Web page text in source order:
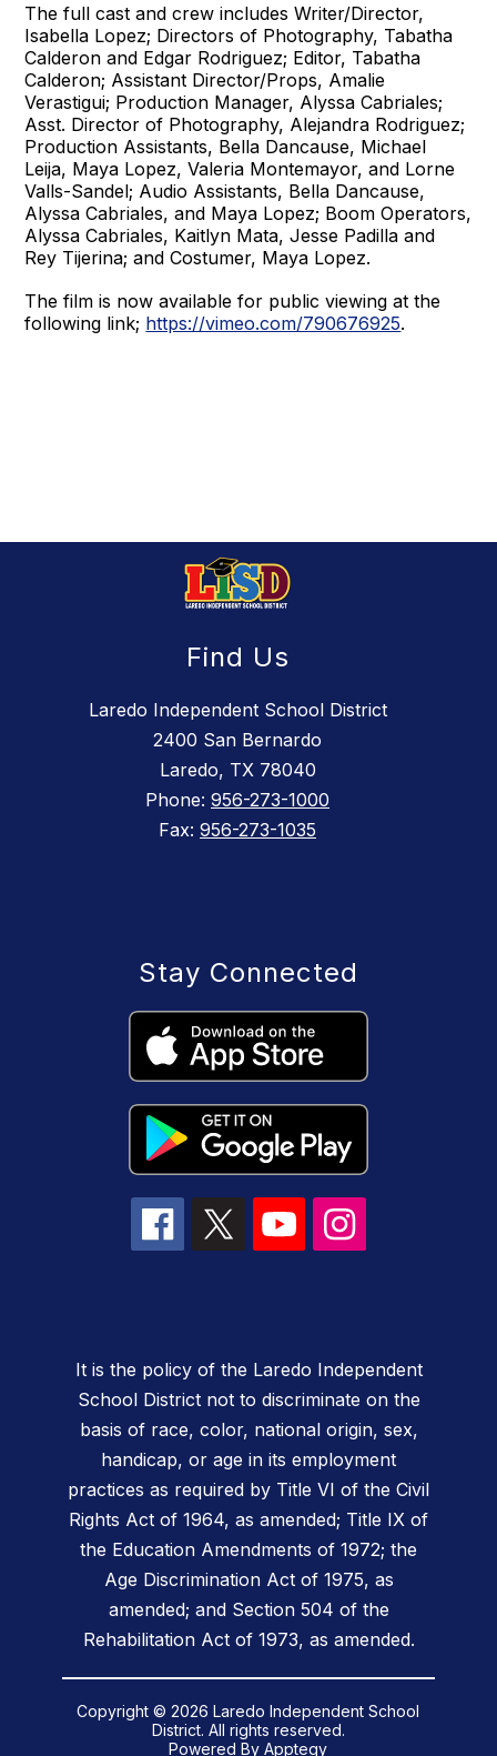
The full cast and crew includes Writer/Director,
Isabella Lopez; Directors of Photography, Tabatha
Calderon and Edgar Rodriguez; Editor, Tabatha
Calderon; Assistant Director/Props, Amalie
Verastigui; Production Manager, Alyssa Cabriales;
Asst. Director of Photography, Alejandra Rodriguez;
Production Assistants, Bella Dancause, Michael
Leija, Maya Lopez, Valeria Montemayor, and Lorne
Valls-Sandel; Audio Assistants, Bella Dancause,
Alyssa Cabriales, and Maya Lopez; Boom Operators,
Alyssa Cabriales, Kaitlyn Mata, Jesse Padilla and
Rey Tijerina; and Costumer, Maya Lopez.
The film is now available for public viewing at the
following link; https://vimeo.com/790676925.
Find Us
Laredo Independent School District
2400 San Bernardo
Laredo, TX 78040
Phone: 956-273-1000
Fax: 956-273-1035
Stay Connected
It is the policy of the Laredo Independent
School District not to discriminate on the
basis of race, color, national origin, sex,
handicap, or age in its employment
practices as required by Title VI of the Civil
Rights Act of 1964, as amended; Title IX of
the Education Amendments of 1972; the
Age Discrimination Act of 1975, as
amended; and Section 504 of the
Rehabilitation Act of 1973, as amended.
Copyright © 2026 Laredo Independent School
District. All rights reserved.
Powered ByApptegy